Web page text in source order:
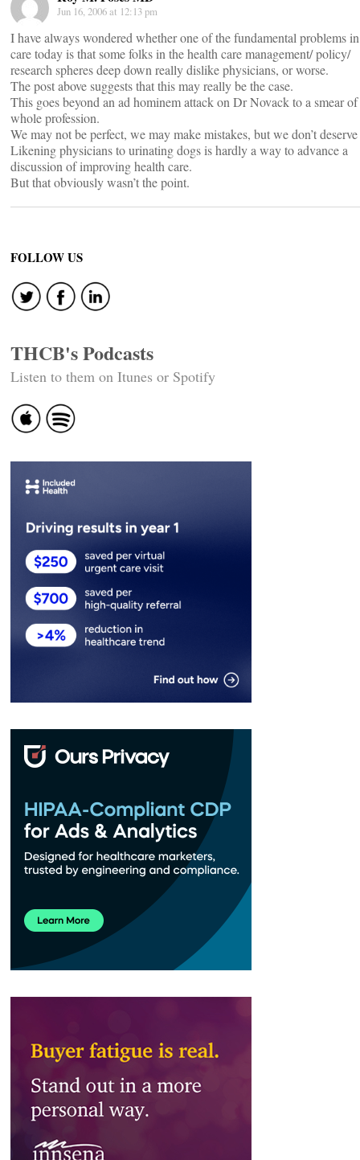
Jun 16, 2006 at 12:13 pm
I have always wondered whether one of the fundamental problems
care today is that some folks in the health care management/ policy/
research spheres deep down really dislike physicians, or worse.
The post above suggests that this may really be the case.
This goes beyond an ad hominem attack on Dr Novack to a smear
whole profession.
We may not be perfect, we may make mistakes, but we don’t
Likening physicians to urinating dogs is hardly a way to advance a
discussion of improving health care.
But that obviously wasn’t the point.
FOLLOW US
THCB's Podcasts
Listen to them on Itunes or Spotify